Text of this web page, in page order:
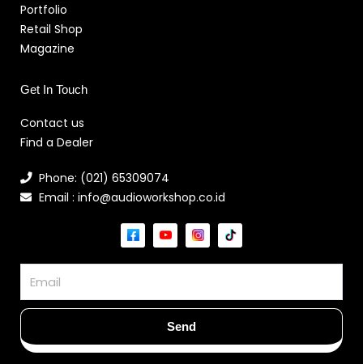
Portfolio
Retail Shop
Magazine
Get In Touch
Contact us
Find a Dealer
Phone: (021) 65309074
Email : info@audioworkshop.co.id
Send